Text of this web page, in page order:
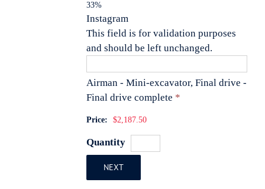
33%
Instagram
This field is for validation purposes
and should be left unchanged.
Airman - Mini-excavator, Final drive -
Final drive complete Quantity
*
Price: $2,187.50
Quantity
NEXT